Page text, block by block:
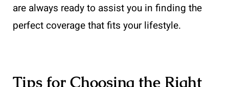
are always ready to assist you in finding the
perfect coverage that fits your lifestyle.
Tips for Choosing the Right